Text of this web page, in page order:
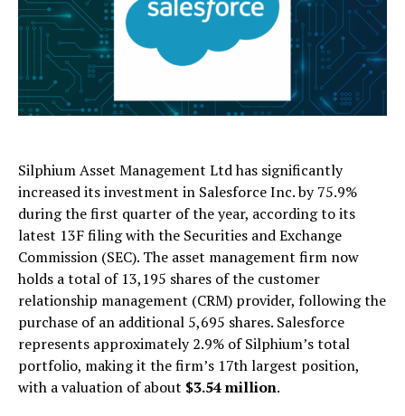
Silphium Asset Management Ltd has significantly
increased its investment in Salesforce Inc. by 75.9%
during the first quarter of the year, according to its
latest 13F filing with the Securities and Exchange
Commission (SEC). The asset management firm now
holds a total of 13,195 shares of the customer
relationship management (CRM) provider, following the
purchase of an additional 5,695 shares. Salesforce
represents approximately 2.9% of Silphium’s total
portfolio, making it the firm’s 17th largest position,
with a valuation of about $3.54 million.